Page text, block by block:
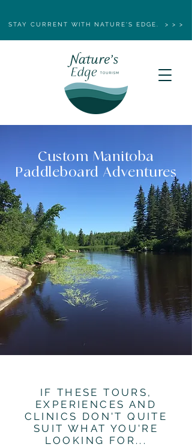
STAY CURRENT WITH NATURE'S EDGE. > > >
Custom Manitoba
Paddleboard Adventures
IF THESE TOURS,
EXPERIENCES AND
CLINICS DON'T QUITE
SUIT WHAT YOU'RE
LOOKING FOR...